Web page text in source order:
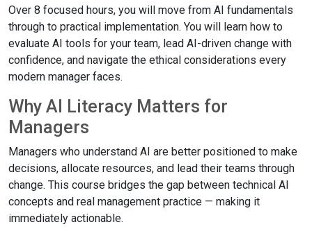
Over 8 focused hours, you will move from AI fundamentals
through to practical implementation. You will learn how to
evaluate AI tools for your team, lead AI-driven change with
confidence, and navigate the ethical considerations every
modern manager faces.
Why AI Literacy Matters for
Managers
Managers who understand AI are better positioned to make
decisions, allocate resources, and lead their teams through
change. This course bridges the gap between technical AI
concepts and real management practice — making it
immediately actionable.